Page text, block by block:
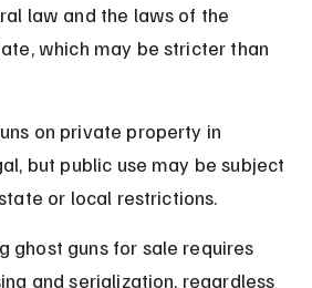
law and the laws of the
which may be stricter than
on private property in
but public use may be subject
or local restrictions.
ghost guns for sale requires
and serialization, regardless